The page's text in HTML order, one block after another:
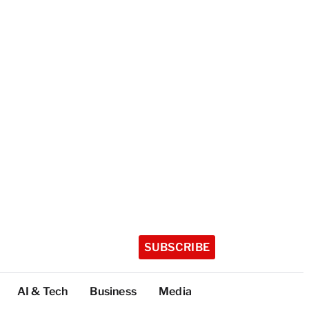
SUBSCRIBE
AI & Tech Business Media